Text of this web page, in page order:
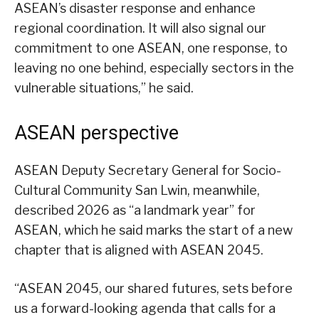
ASEAN’s disaster response and enhance
regional coordination. It will also signal our
commitment to one ASEAN, one response, to
leaving no one behind, especially sectors in the
vulnerable situations,” he said.
ASEAN perspective
ASEAN Deputy Secretary General for Socio-
Cultural Community San Lwin, meanwhile,
described 2026 as “a landmark year” for
ASEAN, which he said marks the start of a new
chapter that is aligned with ASEAN 2045.
“ASEAN 2045, our shared futures, sets before
us a forward-looking agenda that calls for a